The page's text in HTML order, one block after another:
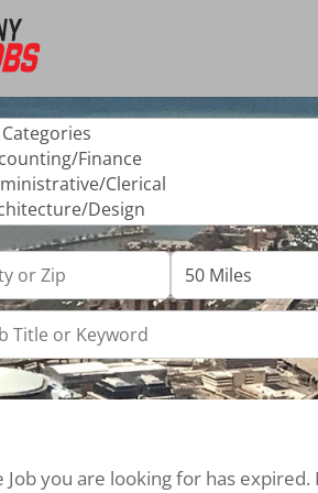
Job you are looking for has